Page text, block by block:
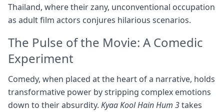
Thailand, where their zany, unconventional occupation
as adult film actors conjures hilarious scenarios.
The Pulse of the Movie: A Comedic
Experiment
Comedy, when placed at the heart of a narrative, holds
transformative power by stripping complex emotions
down to their absurdity. Kyaa Kool Hain Hum 3takes